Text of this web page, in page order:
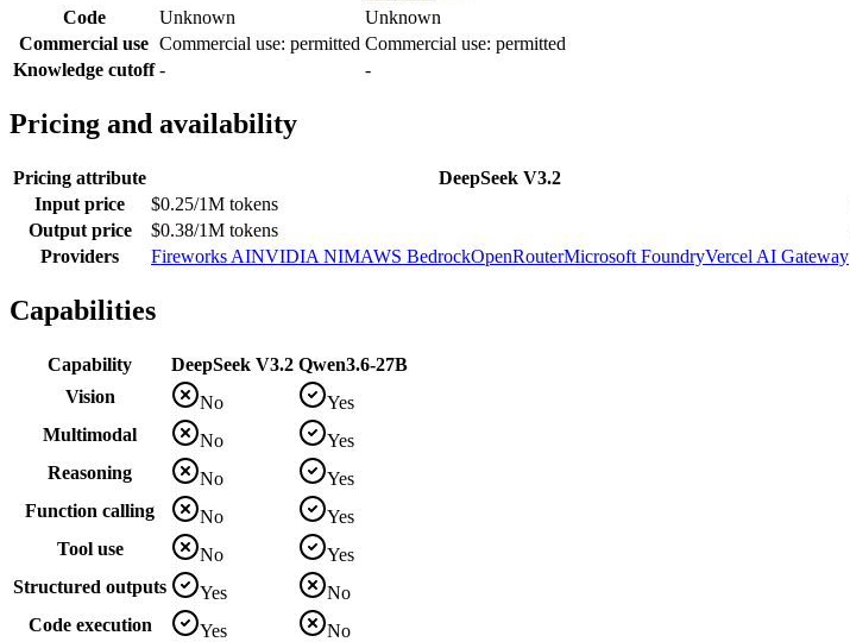
Code
Unknown
Unknown
Commercial use Commercial use: permitted Commercial use: permitted
Knowledge cutoff - -
Pricing and availability
Pricing attribute DeepSeek V3.2
Input price
$0.25/1M tokens
Output price
$0.38/1M tokens
Providers
Fireworks AINVIDIA NIMAWS BedrockOpenRouterMicrosoft FoundryVercel AI Gateway
Capabilities
Capability DeepSeek V3.2 Qwen3.6-27B
Vision
No
Yes
Multimodal
No
Yes
Reasoning
No
Yes
Function calling
No
Yes
Tool use
No
Yes
Structured outputs
Yes
No
Code execution
Yes
No